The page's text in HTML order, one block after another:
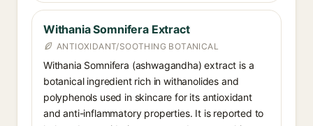
Withania Somnifera Extract
ANTIOXIDANT/SOOTHING BOTANICAL
Withania Somnifera (ashwagandha) extract is a
botanical ingredient rich in withanolides and
polyphenols used in skincare for its antioxidant
and anti-inflammatory properties. It is reported to